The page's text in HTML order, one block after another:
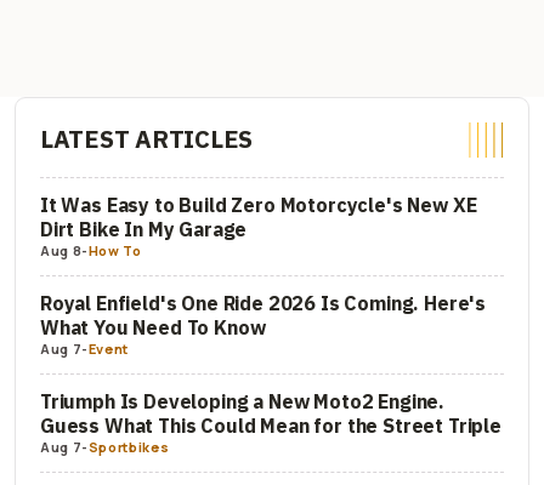
LATEST ARTICLES
It Was Easy to Build Zero Motorcycle's New XE
Dirt Bike In My Garage
Aug 8-How To
Royal Enfield's One Ride 2026 Is Coming. Here's
What You Need To Know
Aug 7-Event
Triumph Is Developing a New Moto2 Engine.
Guess What This Could Mean for the Street Triple
Aug 7-Sportbikes